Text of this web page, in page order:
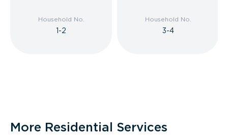
Household No.
1-2
Household No.
3-4
More Residential Services